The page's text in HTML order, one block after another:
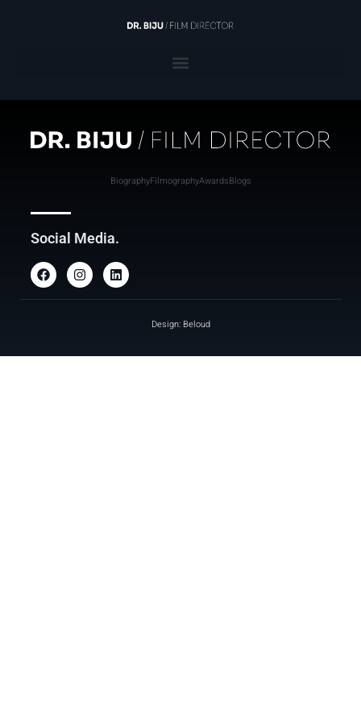
BiographyFilmographyAwardsBlogs
Social Media.
Design: Beloud